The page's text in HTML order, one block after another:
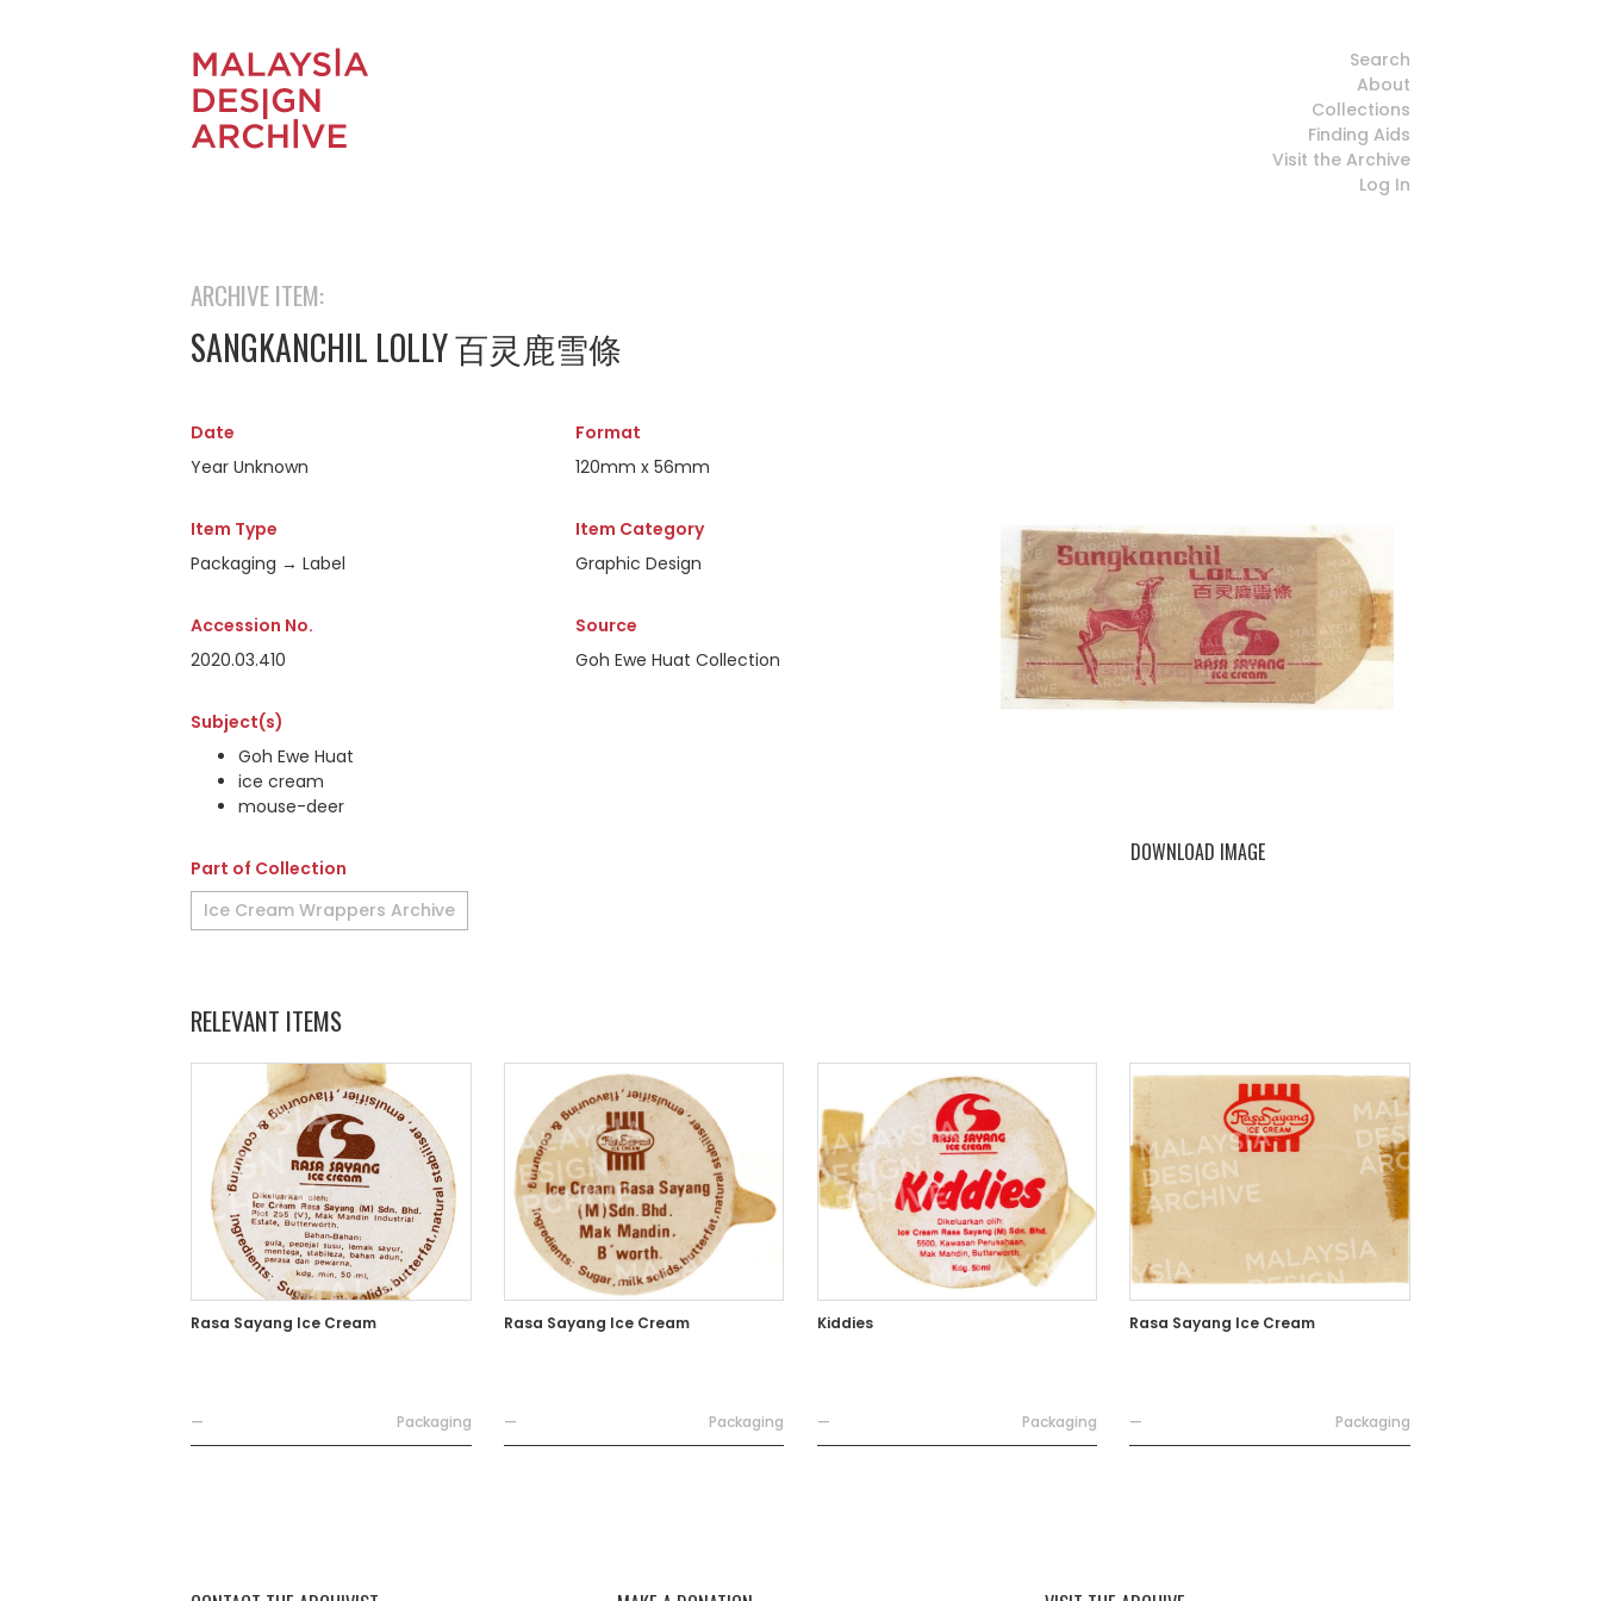
Search
About
Collections
Finding Aids
Visit the Archive
Log In
ARCHIVE ITEM:
SANGKANCHIL LOLLY 百灵鹿雪條
Date
Year Unknown
Format
120mm x 56mm
Item Type
Packaging → Label
Item Category
Graphic Design
Accession No.
2020.03.410
Source
Goh Ewe Huat Collection
Subject(s)
Goh Ewe Huat
ice cream
mouse-deer
Part of Collection
Ice Cream Wrappers Archive
DOWNLOAD IMAGE
RELEVANT ITEMS
Rasa Sayang Ice Cream
— Packaging
Rasa Sayang Ice Cream
— Packaging
Kiddies
— Packaging
Rasa Sayang Ice Cream
— Packaging